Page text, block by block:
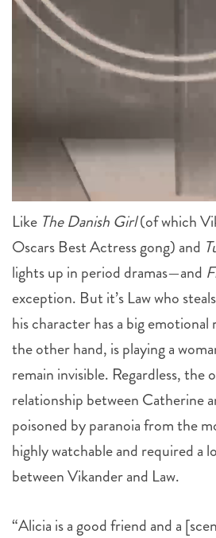
Like The Danish Girl(of which
Oscars Best Actress gong) and
lights up in period dramas—and
exception. But it’s Law who
his character has a big
the other hand, is playing a
remain invisible. Regardless, the
relationship between Catherine
poisoned by paranoia from the
highly watchable and required a
between Vikander and Law.
“Alicia is a good friend and a